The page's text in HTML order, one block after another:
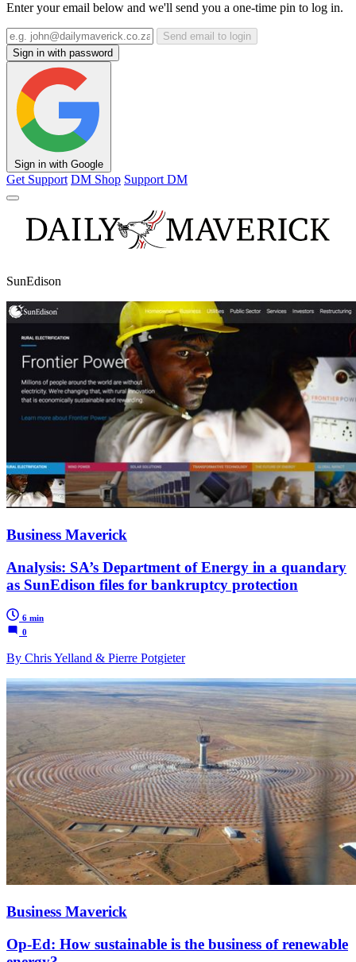
Enter your email below and we'll send you a one-time pin to log in.
Send email to login
Sign in with password
Sign in with Google
Get Support DM Shop Support DM
SunEdison
Business Maverick
Analysis: SA’s Department of Energy in a quandary
as SunEdison files for bankruptcy protection
6 min
0
By Chris Yelland & Pierre Potgieter
Business Maverick
Op-Ed: How sustainable is the business of renewable